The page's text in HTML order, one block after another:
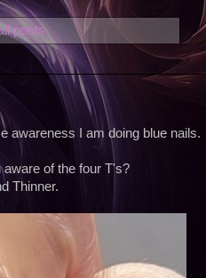
posts
awareness I am doing blue nails.
of the four T's?
Thinner.